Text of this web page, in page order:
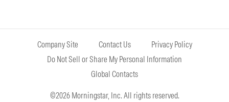
Company Site Contact Us
Privacy Policy
Do Not Sell or Share My Personal Information
Global Contacts
©2026 Morningstar, Inc. All rights reserved.